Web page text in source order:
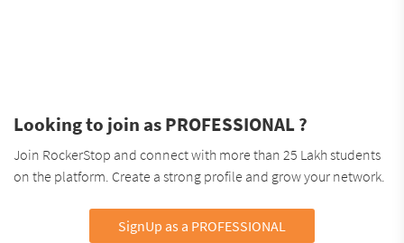
Looking to join as PROFESSIONAL ?
Join RockerStop and connect with more than 25 Lakh students
on the platform. Create a strong profile and grow your network.
SignUp as a PROFESSIONAL